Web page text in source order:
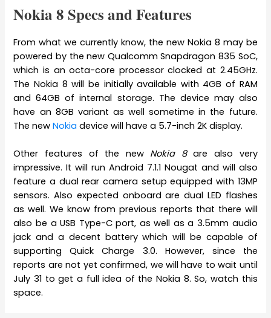
Nokia 8 Specs and Features
From what we currently know, the new Nokia 8 may be
powered by the new Qualcomm Snapdragon 835 SoC,
which is an octa-core processor clocked at 2.45GHz.
The Nokia 8 will be initially available with 4GB of RAM
and 64GB of internal storage. The device may also
have an 8GB variant as well sometime in the future.
The newNokiadevice will have a 5.7-inch 2K display.
Other features of the new Nokia 8are also very
impressive. It will run Android 7.1.1 Nougat and will also
feature a dual rear camera setup equipped with 13MP
sensors. Also expected onboard are dual LED flashes
as well. We know from previous reports that there will
also be a USB Type-C port, as well as a 3.5mm audio
jack and a decent battery which will be capable of
supporting Quick Charge 3.0. However, since the
reports are not yet confirmed, we will have to wait until
July 31 to get a full idea of the Nokia 8. So, watch this
space.